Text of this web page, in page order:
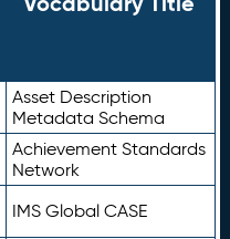
Asset Description
Metadata Schema
Achievement Standards
Network
IMS Global CASE